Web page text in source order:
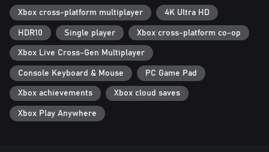
Xbox cross-platform multiplayer 4K Ultra HD
HDR10 Single player Xbox cross-platform co-op
Xbox Live Cross-Gen Multiplayer
Console Keyboard & Mouse PC Game Pad
Xbox achievements Xbox cloud saves
Xbox Play Anywhere